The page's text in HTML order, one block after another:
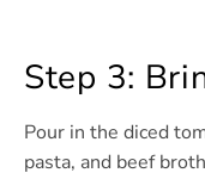
Step 3:
Pour in the diced
pasta, and beef